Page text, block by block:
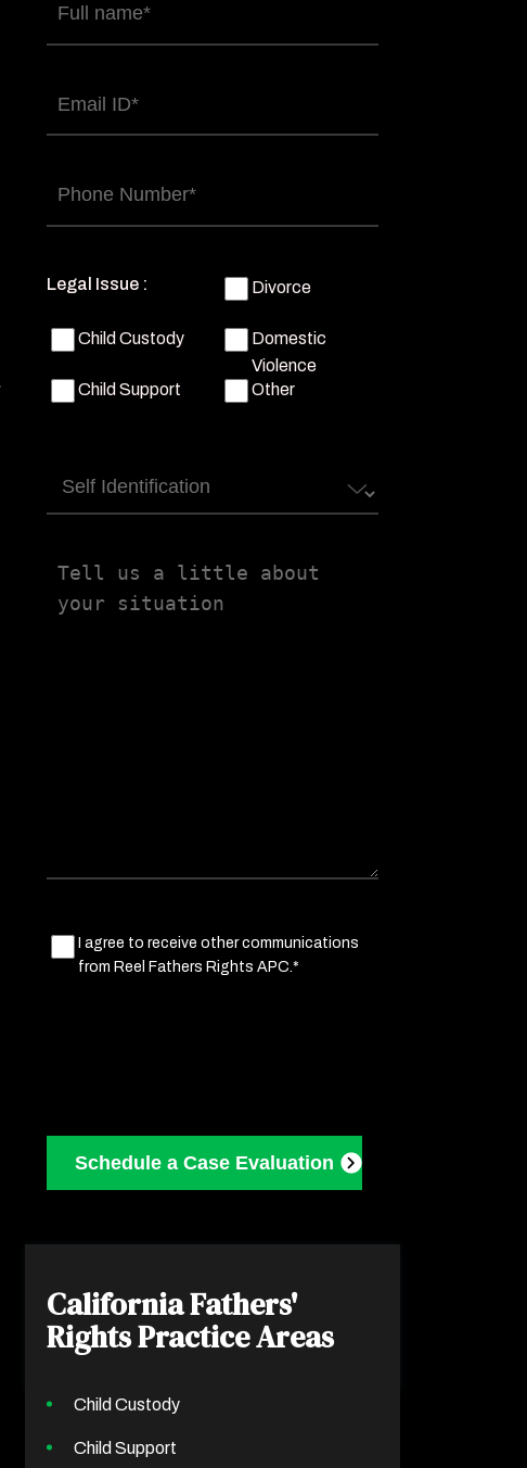
Full
name(Required)
Email(Required)
Phone(Required)
Legal Issue : Divorce
Child Custody
Domestic
Violence
Child Support
Other
Self
Identification
Tell
us
Marketing
Consent(Required)
I agree to receive other communications
from Reel Fathers Rights APC.*
California Fathers'
RightsPractice Areas
Child Custody
Child Support